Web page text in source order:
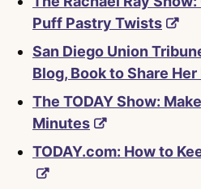
Puff Pastry Twists
San Diego Union
Blog, Book to Share
The TODAY Show:
Minutes
TODAY.com: How to